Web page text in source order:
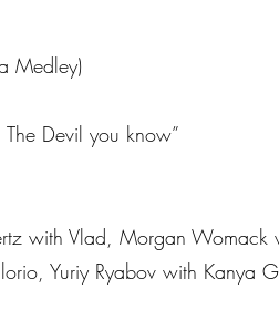
Medley)
Devil you know”
with Vlad, Morgan Womack
Yuriy Ryabov with Kanya